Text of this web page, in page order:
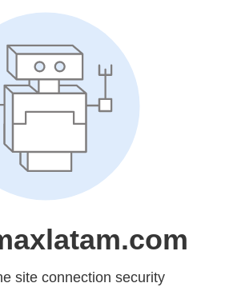
site connection security